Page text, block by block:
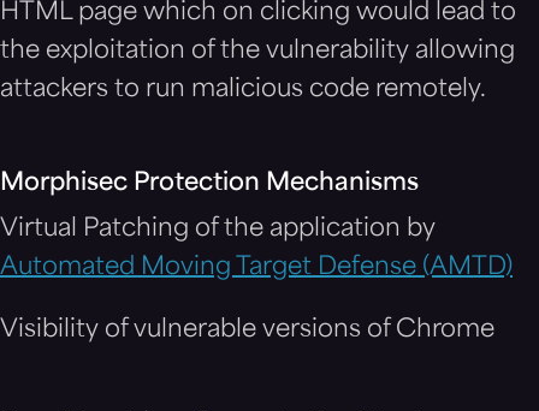
HTML page which on clicking would lead to
the exploitation of the vulnerability allowing
attackers to run malicious code remotely.
Morphisec Protection Mechanisms
Virtual Patching of the application by
Automated Moving Target Defense (AMTD)
Visibility of vulnerable versions of Chrome